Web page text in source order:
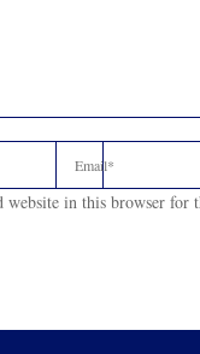
website in this browser for